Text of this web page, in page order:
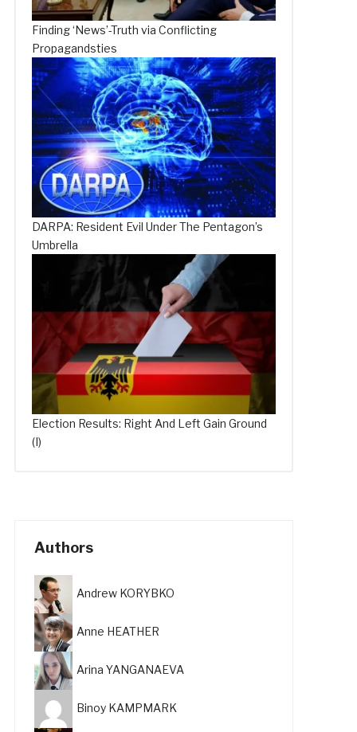
Finding ‘News’-Truth via Conflicting
Propagandsties
DARPA: Resident Evil Under The Pentagon’s
Umbrella
Election Results: Right And Left Gain Ground
(I)
Authors
Andrew KORYBKO
Anne HEATHER
Arina YANGANAEVA
Binoy KAMPMARK